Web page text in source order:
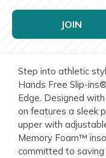
JOIN
Step into athletic
Hands Free Slip-
Edge. Designed
on features a sleek
upper with
Memory Foam™
committed to